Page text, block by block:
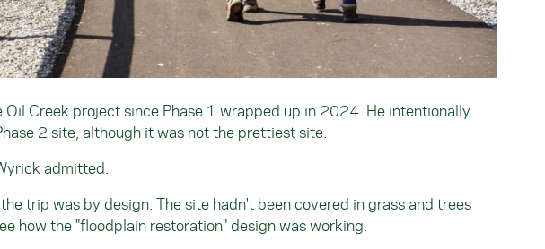
Oil Creek project since Phase 1 wrapped up in 2024. He intentionally
2 site, although it was not the prettiest site.
admitted.
trip was by design. The site hadn't been covered in grass and trees
how the "floodplain restoration" design was working.